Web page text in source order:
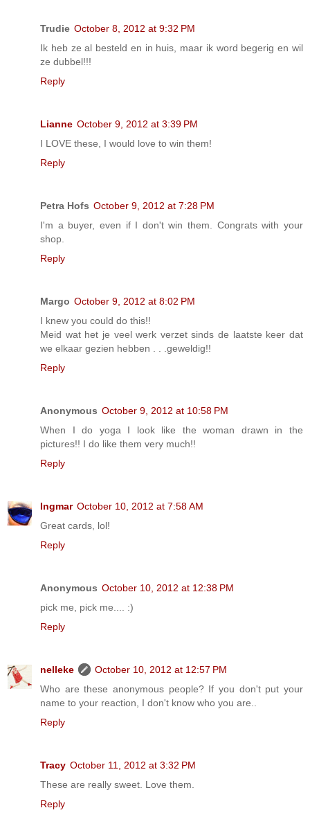
Trudie October 8, 2012 at 9:32 PM
Ik heb ze al besteld en in huis, maar ik word begerig en wil
ze dubbel!!!
Reply
Lianne October 9, 2012 at 3:39 PM
I LOVE these, I would love to win them!
Reply
Petra Hofs October 9, 2012 at 7:28 PM
I'm a buyer, even if I don't win them. Congrats with your
shop.
Reply
Margo October 9, 2012 at 8:02 PM
I knew you could do this!!
Meid wat het je veel werk verzet sinds de laatste keer dat
we elkaar gezien hebben . . .geweldig!!
Reply
Anonymous October 9, 2012 at 10:58 PM
When I do yoga I look like the woman drawn in the
pictures!! I do like them very much!!
Reply
Ingmar October 10, 2012 at 7:58 AM
Great cards, lol!
Reply
Anonymous October 10, 2012 at 12:38 PM
pick me, pick me.... :)
Reply
nelleke
October 10, 2012 at 12:57 PM
Who are these anonymous people? If you don't put your
name to your reaction, I don't know who you are..
Reply
Tracy October 11, 2012 at 3:32 PM
These are really sweet. Love them.
Reply